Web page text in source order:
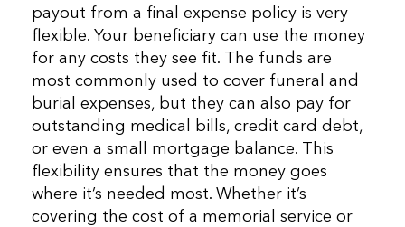
payout from a final expense policy is very
flexible. Your beneficiary can use the money
for any costs they see fit. The funds are
most commonly used to cover funeral and
burial expenses, but they can also pay for
outstanding medical bills, credit card debt,
or even a small mortgage balance. This
flexibility ensures that the money goes
where it’s needed most. Whether it’s
covering the cost of a memorial service or